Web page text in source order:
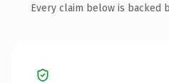
Every claim below is backed